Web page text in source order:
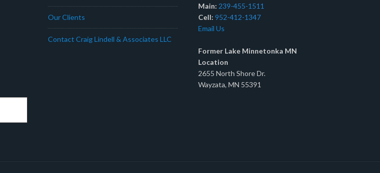
Our Clients
Contact Craig Lindell & Associates LLC
Main: 239-455-1511
Cell: 952-412-1347
Email Us
Former Lake Minnetonka MN
Location
2655 North Shore Dr.
Wayzata, MN 55391